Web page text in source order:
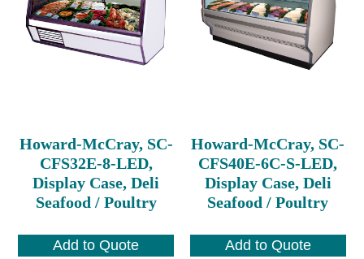
Howard-McCray, SC-
CFS32E-8-LED,
Display Case, Deli
Seafood / Poultry
Add to Quote
Howard-McCray, SC-
CFS40E-6C-S-LED,
Display Case, Deli
Seafood / Poultry
Add to Quote